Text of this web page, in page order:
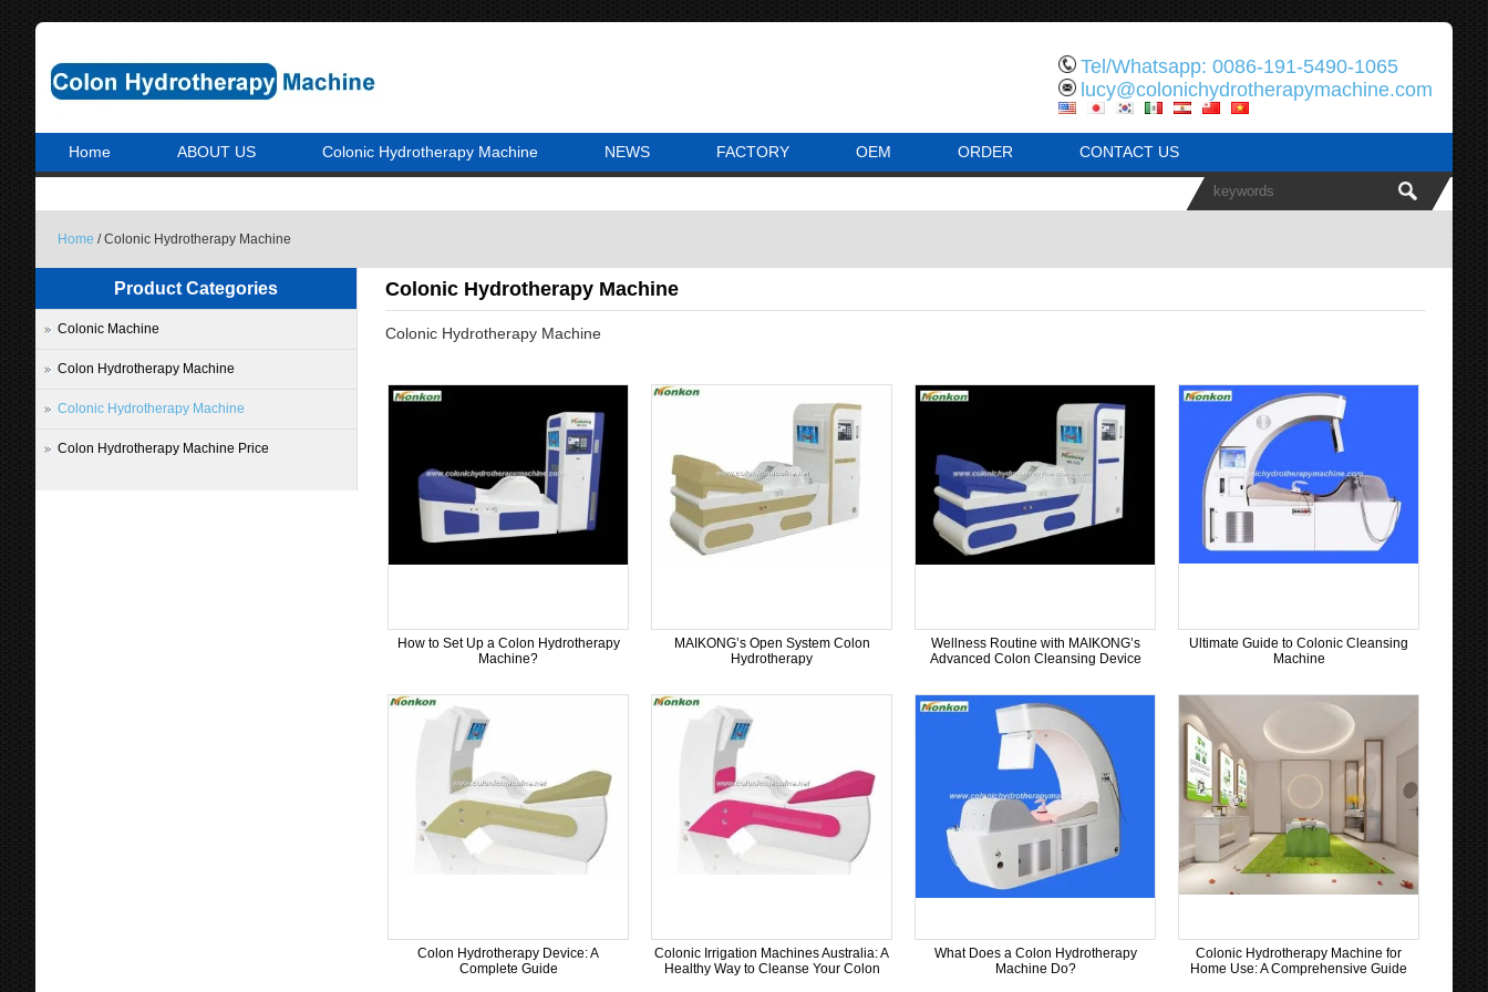
Tel/Whatsapp: 0086-191-5490-1065
lucy@colonichydrotherapymachine.com
Home ABOUT US Colonic Hydrotherapy Machine NEWS FACTORY OEM ORDER CONTACT US
Home / Colonic Hydrotherapy Machine
Colonic Hydrotherapy Machine
Colonic Hydrotherapy Machine
How to Set Up a Colon Hydrotherapy
Machine?
MAIKONG’s Open System Colon
Hydrotherapy
Wellness Routine with MAIKONG’s
Advanced Colon Cleansing Device
Ultimate Guide to Colonic Cleansing
Machine
Colon Hydrotherapy Device: A
Complete Guide
Colonic Irrigation Machines Australia: A
Healthy Way to Cleanse Your Colon
What Does a Colon Hydrotherapy
Machine Do?
Colonic Hydrotherapy Machine for
Home Use: A Comprehensive Guide
Product Categories
Colonic Machine
Colon Hydrotherapy Machine
Colonic Hydrotherapy Machine
Colon Hydrotherapy Machine Price